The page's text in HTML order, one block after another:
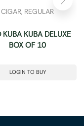
CIGAR, REGULAR
KUBA KUBA DELUXE
BOX OF 10
LOGIN TO BUY